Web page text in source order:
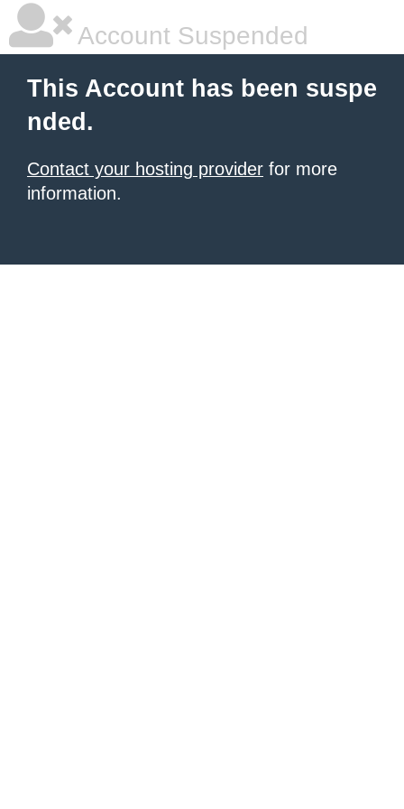
Account Suspended
This Account has been suspe
nded.
Contact your hosting provider for more
information.